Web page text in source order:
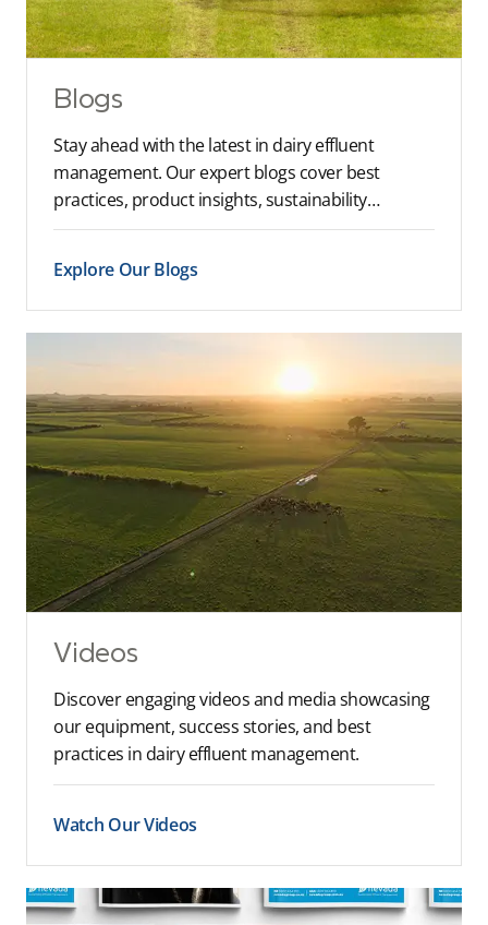
Blogs
Stay ahead with the latest in dairy effluent
management. Our expert blogs cover best
practices, product insights, sustainability…
Explore Our Blogs
Videos
Discover engaging videos and media showcasing
our equipment, success stories, and best
practices in dairy effluent management.
Watch Our Videos